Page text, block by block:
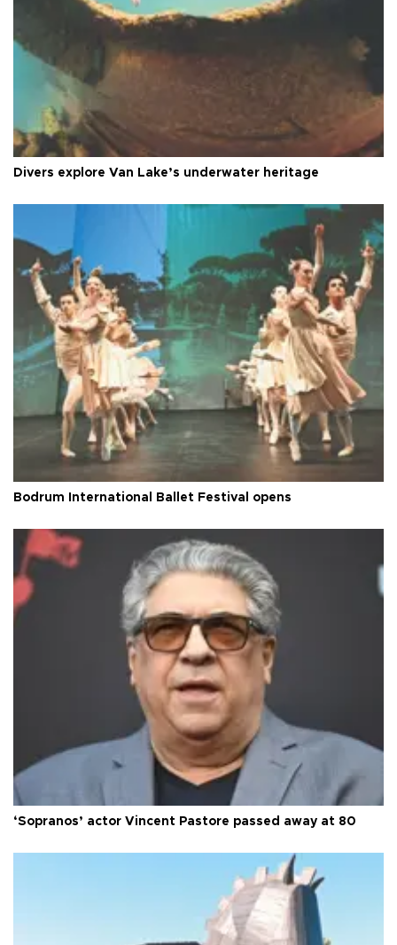
Divers explore Van Lake’s underwater heritage
Bodrum International Ballet Festival opens
‘Sopranos’ actor Vincent Pastore passed away at 80